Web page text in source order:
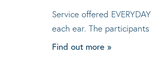
Service offered
each ear. The
Find out more »